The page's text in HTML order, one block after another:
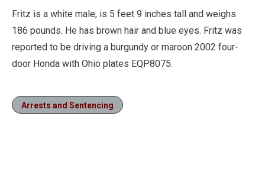
Fritz is a white male, is 5 feet 9 inches tall and weighs
186 pounds. He has brown hair and blue eyes. Fritz was
reported to be driving a burgundy or maroon 2002 four-
door Honda with Ohio plates EQP8075.
Arrests and Sentencing